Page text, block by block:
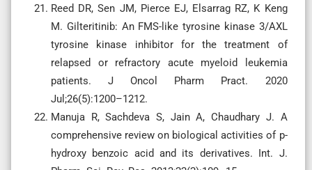
Reed DR, Sen JM, Pierce EJ, Elsarrag RZ, K Keng
M. Gilteritinib: An FMS-like tyrosine kinase 3/AXL
tyrosine kinase inhibitor for the treatment of
relapsed or refractory acute myeloid leukemia
patients. J Oncol Pharm Pract. 2020
Jul;26(5):1200–1212.
Manuja R, Sachdeva S, Jain A, Chaudhary J. A
comprehensive review on biological activities of p-
hydroxy benzoic acid and its derivatives. Int. J.